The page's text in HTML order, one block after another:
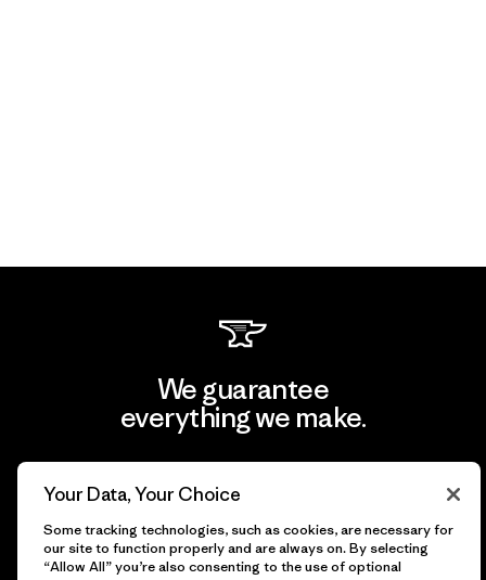
We guarantee
everything we make.
View Ironclad Guarantee
Your Data, Your Choice
Some tracking technologies, such as cookies, are necessary for
our site to function properly and are always on. By selecting
“Allow All” you’re also consenting to the use of optional